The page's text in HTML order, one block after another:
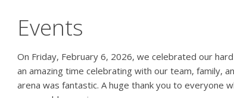
Events
On Friday, February 6, 2026, we celebrated our
an amazing time celebrating with our team, family,
arena was fantastic. A huge thank you to everyone